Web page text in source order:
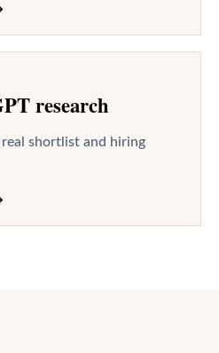
research
shortlist and hiring